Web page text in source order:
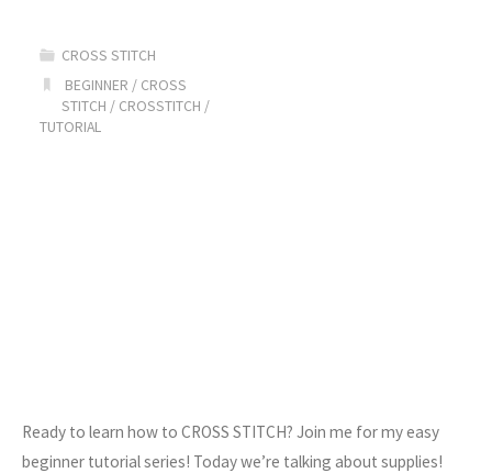
//
CROSS STITCH
BEGINNER / CROSS
STITCH / CROSSTITCH /
TUTORIAL
Ready to learn how to CROSS STITCH? Join me for my easy
beginner tutorial series! Today we’re talking about supplies!